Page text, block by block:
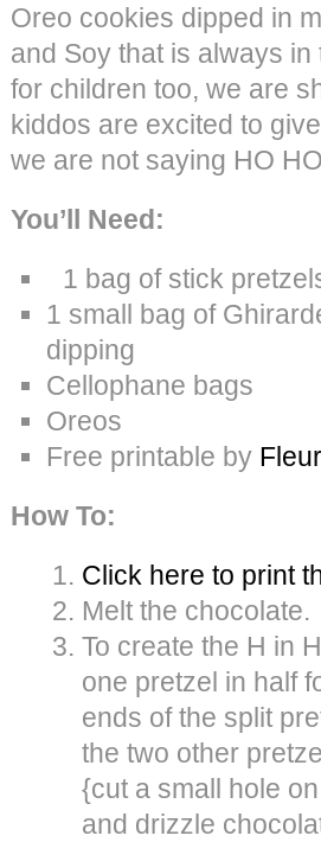
Oreo cookies dipped in
and Soy that is always in
for children too, we are
kiddos are excited to
we are not saying HO
You’ll Need:
1 bag of stick
1 small bag of
dipping
Cellophane bags
Oreos
Free printable by
How To:
Click here to print
Melt the chocolate.
To create the H in
one pretzel in half
ends of the split
the two other
{cut a small hole
and drizzle